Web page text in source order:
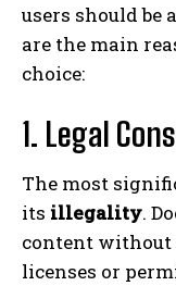
users should be
are the main
choice:
1. Legal
The most
its illegality.
content without
licenses or